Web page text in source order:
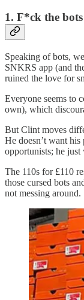
1. F*ck the bots
Speaking of bots,
SNKRS app (and
ruined the love for
Everyone seems to
own), which
But Clint moves
He doesn’t want
opportunists; he just
The 110s for £110
those cursed bots
not messing around.